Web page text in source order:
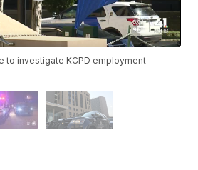
to investigate KCPD employment